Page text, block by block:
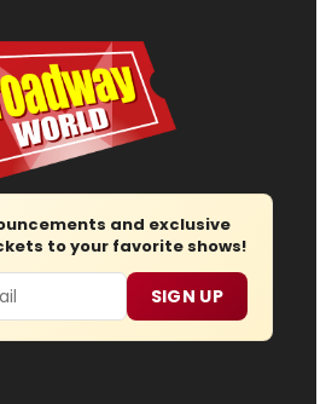
and exclusive
to your favorite shows!
SIGN UP